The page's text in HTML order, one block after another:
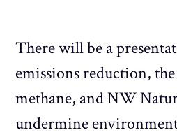
There will be a
emissions reduction,
methane, and NW
undermine